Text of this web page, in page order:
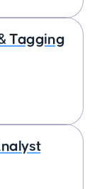
Tagging